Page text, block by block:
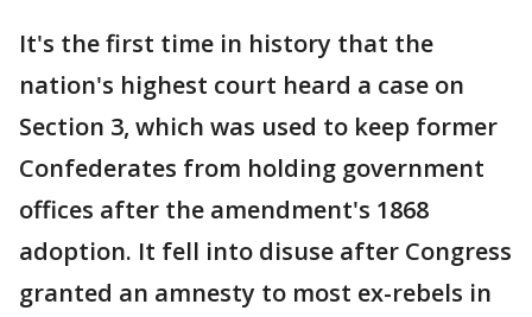
It's the first time in history that the
nation's highest court heard a case on
Section 3, which was used to keep former
Confederates from holding government
offices after the amendment's 1868
adoption. It fell into disuse after Congress
granted an amnesty to most ex-rebels in